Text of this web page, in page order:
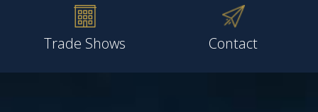
Trade Shows Contact